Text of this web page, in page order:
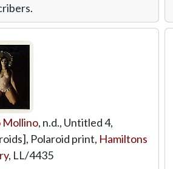
Mollino, n.d., Untitled 4,
Polaroid print, Hamiltons
, LL/4435